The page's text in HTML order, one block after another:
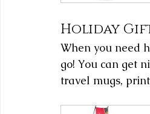
Holiday
When you need
go! You can get
travel mugs,